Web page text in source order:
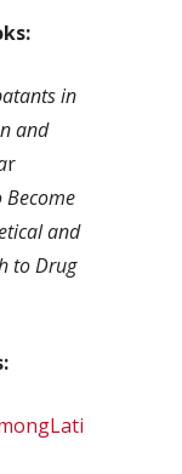
in
and
r
and
to Drug